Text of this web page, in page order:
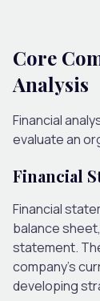
Core
Analysis
Financial
evaluate an
Financial
Financial
balance
statement.
company’s
developing